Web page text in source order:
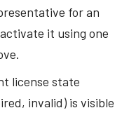
for an
it using one
license state
invalid) is visible